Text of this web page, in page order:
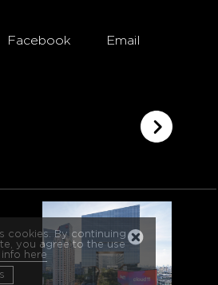
cookies. By continuing
you agree to the use
info here
Facebook Email